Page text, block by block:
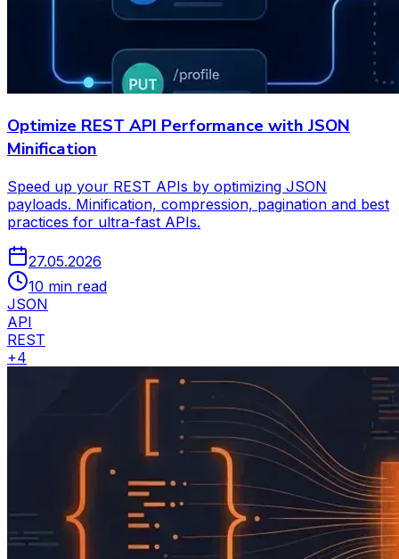
Optimize REST API Performance with JSON
Minification
Speed up your REST APIs by optimizing JSON
payloads. Minification, compression, pagination and best
practices for ultra-fast APIs.
27.05.2026
10 min read
JSON
API
REST
+4